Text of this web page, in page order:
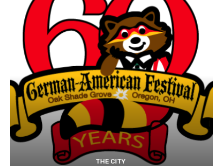
THE CITY